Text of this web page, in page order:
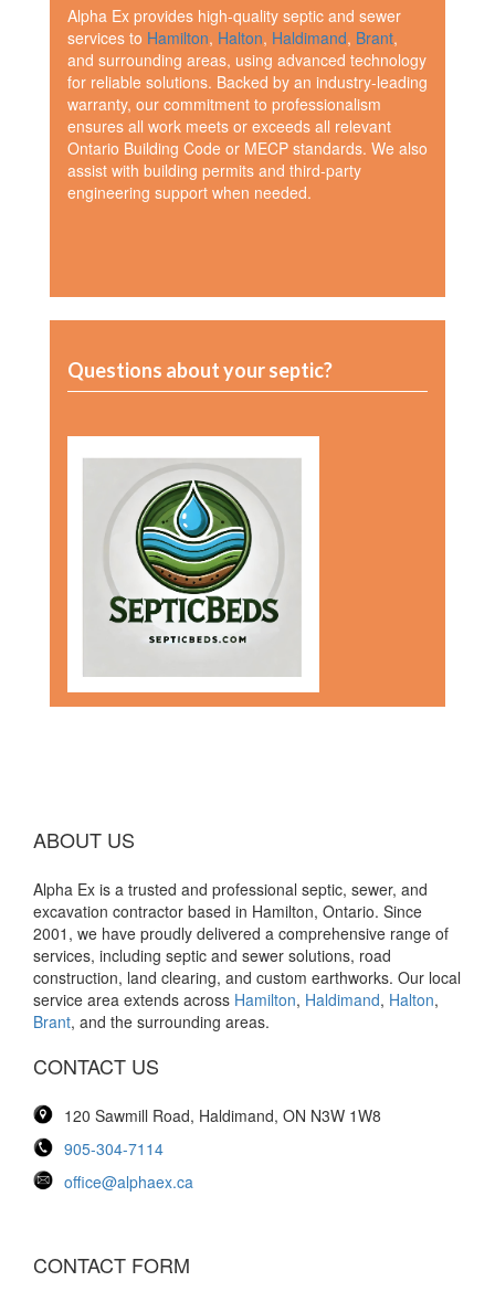
Alpha Ex provides high-quality septic and sewer
services to Hamilton, Halton, Haldimand, Brant,
and surrounding areas, using advanced technology
for reliable solutions. Backed by an industry-leading
warranty, our commitment to professionalism
ensures all work meets or exceeds all relevant
Ontario Building Code or MECP standards. We also
assist with building permits and third-party
engineering support when needed.
Questions about your septic?
ABOUT US
Alpha Ex is a trusted and professional septic, sewer, and
excavation contractor based in Hamilton, Ontario. Since
2001, we have proudly delivered a comprehensive range of
services, including septic and sewer solutions, road
construction, land clearing, and custom earthworks. Our local
service area extends across Hamilton, Haldimand, Halton,
Brant, and the surrounding areas.
CONTACT US
120 Sawmill Road, Haldimand, ON N3W 1W8
905-304-7114
office@alphaex.ca
CONTACT FORM